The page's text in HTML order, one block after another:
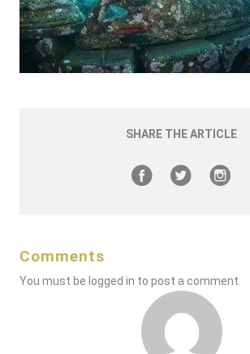
SHARE THE ARTICLE
Comments
You must be logged in to post a comment.